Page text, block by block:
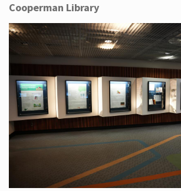
Cooperman Library